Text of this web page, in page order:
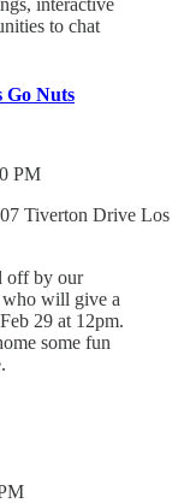
to chat
Go Nuts
PM
Tiverton Drive Los
off by our
will give a
29 at 12pm.
some fun